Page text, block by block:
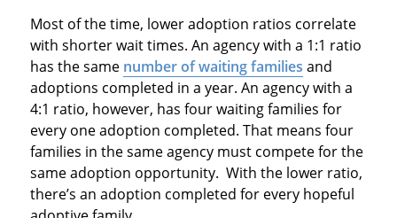
Most of the time, lower adoption ratios correlate
with shorter wait times. An agency with a 1:1 ratio
has the same number of waiting families and
adoptions completed in a year. An agency with a
4:1 ratio, however, has four waiting families for
every one adoption completed. That means four
families in the same agency must compete for the
same adoption opportunity. With the lower ratio,
there’s an adoption completed for every hopeful